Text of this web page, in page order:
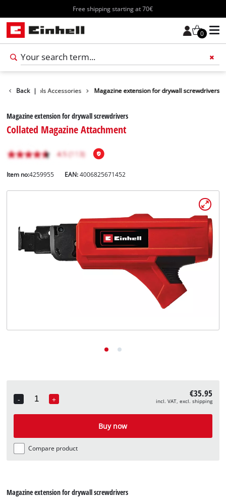
Free shipping starting at 70€
0
English
ENEnglish
Back |
Further Tools Accessories Magazine extension for drywall screwdrivers
Magazine extension for drywall screwdrivers
Collated Magazine Attachment
Item no:4259955 EAN:4006825671452
-
Quantity
+ €35.95
incl. VAT, excl. shipping
Buy now
Compare product
Magazine extension for drywall screwdrivers